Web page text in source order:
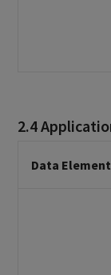
2.4
Data Element